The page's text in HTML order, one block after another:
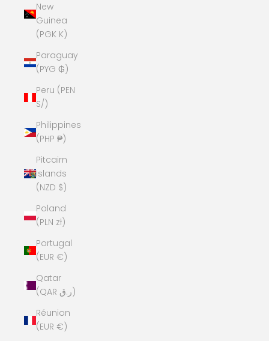
New
Guinea
(PGK K)
Paraguay
(PYG ₲)
Peru (PEN
S/)
Philippines
(PHP ₱)
Pitcairn
Islands
(NZD $)
Poland
(PLN zł)
Portugal
(EUR €)
Qatar
(QAR ر.ق)
Réunion
(EUR €)